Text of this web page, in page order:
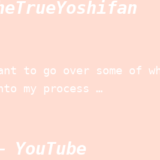
to go over some of
my process …
YouTube